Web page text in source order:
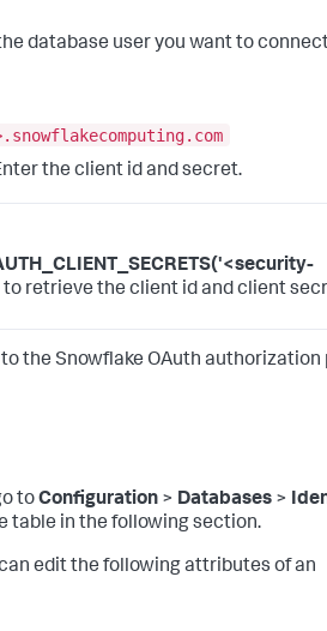
database user you want to
the client id and secret.
to retrieve the client id and client
the Snowflake OAuth authorization
toConfiguration > Databases >
table in the following section.
edit the following attributes of an